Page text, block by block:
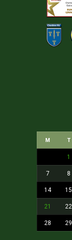
M T
1
7 8
14 15
21 22
28 29